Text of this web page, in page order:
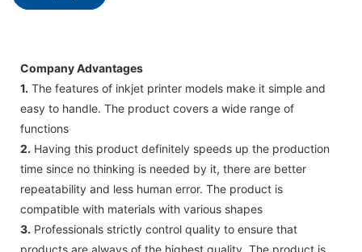
Company Advantages
1. The features of inkjet printer models make it simple and
easy to handle. The product covers a wide range of
functions
2. Having this product definitely speeds up the production
time since no thinking is needed by it, there are better
repeatability and less human error. The product is
compatible with materials with various shapes
3. Professionals strictly control quality to ensure that
products are always of the highest quality. The product is